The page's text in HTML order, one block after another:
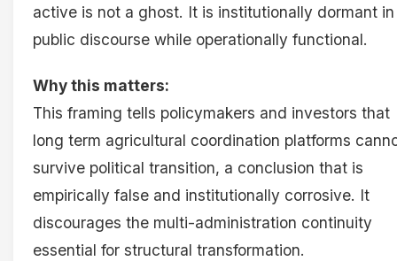
active is not a ghost. It is institutionally dormant in
public discourse while operationally functional.
Why this matters:
This framing tells policymakers and investors that
long term agricultural coordination platforms
survive political transition, a conclusion that is
empirically false and institutionally corrosive. It
discourages the multi-administration continuity
essential for structural transformation.